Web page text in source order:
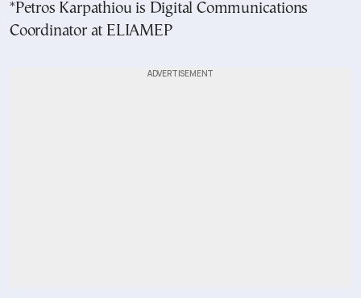
*Petros Karpathiou is Digital Communications
Coordinator at ELIAMEP